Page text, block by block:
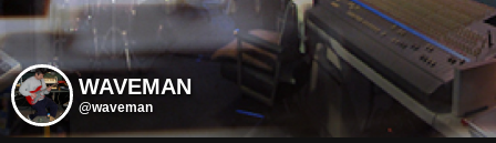
WAVEMAN
@waveman